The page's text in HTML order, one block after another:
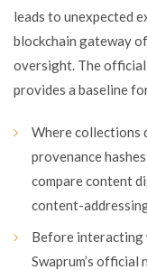
leads to unexpected
blockchain gateway
oversight. The
provides a baseline
Where collections
provenance
compare content
content-
Before interacting
Swaprum’s